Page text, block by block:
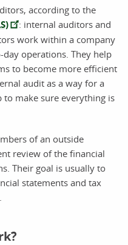
according to the
: internal auditors and
work within a company
day operations. They help
to become more efficient
audit as a way for a
to make sure everything is
of an outside
review of the financial
Their goal is usually to
statements and tax